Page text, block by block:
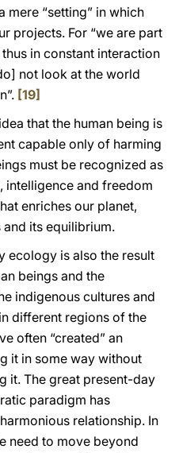
mere “setting” in which
projects. For “we are part
in constant interaction
not look at the world
[19]
that the human being is
capable only of harming
must be recognized as
intelligence and freedom
enriches our planet,
its equilibrium.
ecology is also the result
beings and the
indigenous cultures and
different regions of the
often “created” an
it in some way without
it. The great present-day
paradigm has
relationship. In
need to move beyond